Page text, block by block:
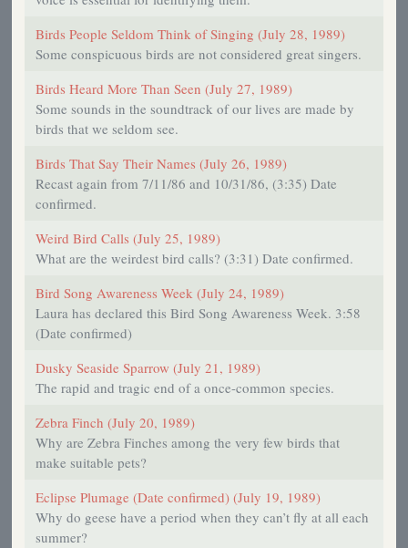
Birds People Seldom Think of Singing (July 28, 1989)
Some conspicuous birds are not considered great singers.
Birds Heard More Than Seen (July 27, 1989)
Some sounds in the soundtrack of our lives are made by
birds that we seldom see.
Birds That Say Their Names (July 26, 1989)
Recast again from 7/11/86 and 10/31/86, (3:35) Date
confirmed.
Weird Bird Calls (July 25, 1989)
What are the weirdest bird calls? (3:31) Date confirmed.
Bird Song Awareness Week (July 24, 1989)
Laura has declared this Bird Song Awareness Week. 3:58
(Date confirmed)
Dusky Seaside Sparrow (July 21, 1989)
The rapid and tragic end of a once-common species.
Zebra Finch (July 20, 1989)
Why are Zebra Finches among the very few birds that
make suitable pets?
Eclipse Plumage (Date confirmed) (July 19, 1989)
Why do geese have a period when they can’t fly at all each
summer?